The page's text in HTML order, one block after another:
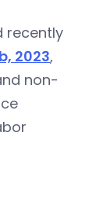
recently
2023,
non-